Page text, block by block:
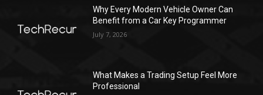
Why Every Modern Vehicle Owner Can
Benefit from a Car Key Programmer
July 7, 2026
What Makes a Trading Setup Feel More
Professional